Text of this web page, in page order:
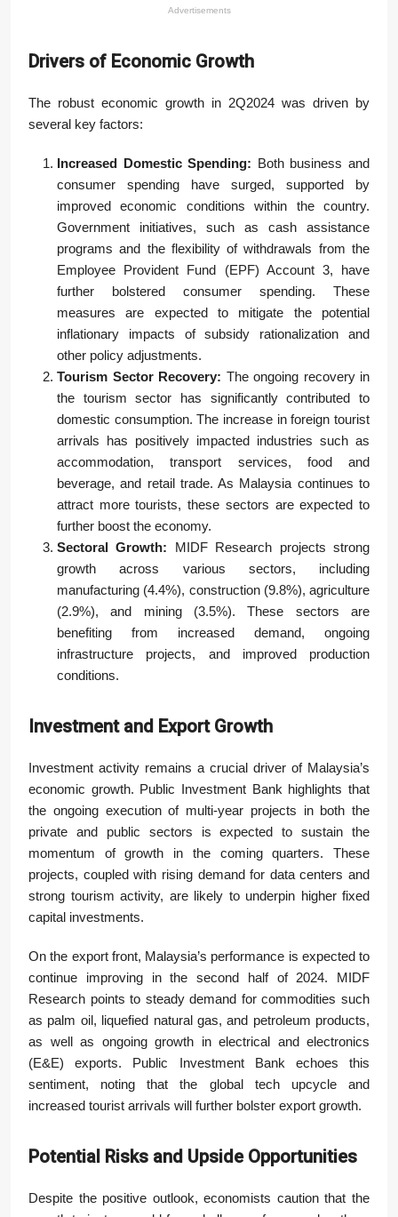
Advertisements
Drivers of Economic Growth
The robust economic growth in 2Q2024 was driven by
several key factors:
Increased Domestic Spending: Both business and
consumer spending have surged, supported by
improved economic conditions within the country.
Government initiatives, such as cash assistance
programs and the flexibility of withdrawals from the
Employee Provident Fund (EPF) Account 3, have
further bolstered consumer spending. These
measures are expected to mitigate the potential
inflationary impacts of subsidy rationalization and
other policy adjustments.
Tourism Sector Recovery: The ongoing recovery in
the tourism sector has significantly contributed to
domestic consumption. The increase in foreign tourist
arrivals has positively impacted industries such as
accommodation, transport services, food and
beverage, and retail trade. As Malaysia continues to
attract more tourists, these sectors are expected to
further boost the economy.
Sectoral Growth: MIDF Research projects strong
growth across various sectors, including
manufacturing (4.4%), construction (9.8%), agriculture
(2.9%), and mining (3.5%). These sectors are
benefiting from increased demand, ongoing
infrastructure projects, and improved production
conditions.
Investment and Export Growth
Investment activity remains a crucial driver of Malaysia’s
economic growth. Public Investment Bank highlights that
the ongoing execution of multi-year projects in both the
private and public sectors is expected to sustain the
momentum of growth in the coming quarters. These
projects, coupled with rising demand for data centers and
strong tourism activity, are likely to underpin higher fixed
capital investments.
On the export front, Malaysia’s performance is expected to
continue improving in the second half of 2024. MIDF
Research points to steady demand for commodities such
as palm oil, liquefied natural gas, and petroleum products,
as well as ongoing growth in electrical and electronics
(E&E) exports. Public Investment Bank echoes this
sentiment, noting that the global tech upcycle and
increased tourist arrivals will further bolster export growth.
Potential Risks and Upside Opportunities
Despite the positive outlook, economists caution that the